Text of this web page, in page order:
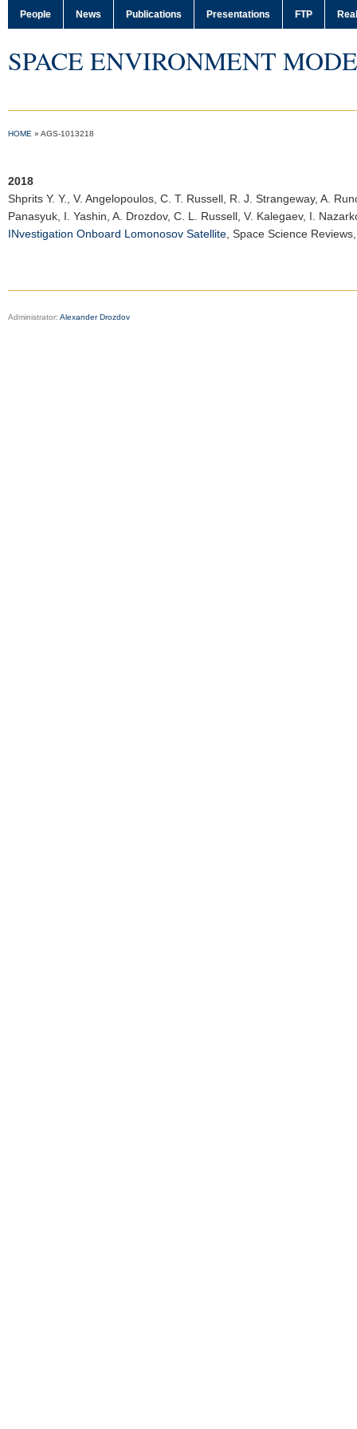
People News Publications Presentations FTP
SPACE ENVIRONMENT
HOME » AGS-1013218
2018
Shprits Y. Y.
, V. Angelopoulos, C. T. Russell, R. J. Strangeway, A.
Panasyuk, I. Yashin, A. Drozdov, C. L. Russell, V. Kalegaev, I.
INvestigation Onboard Lomonosov Satellite Space Science Reviews
Administrator: Alexander Drozdov